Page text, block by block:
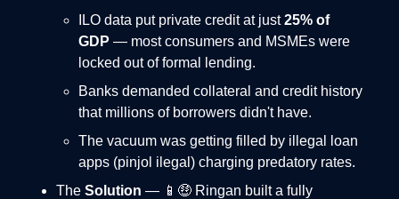
ILO data put private credit at just25% of
GDP — most consumers and MSMEs were
locked out of formal lending.
Banks demanded collateral and credit history
that millions of borrowers didn't have.
The vacuum was getting filled by illegal loan
apps (pinjol ilegal) charging predatory rates.
The Solution — 📱🤑 Ringan built a fully